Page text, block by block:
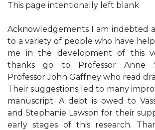
This page intentionally left blank
Acknowledgements I am indebted
to a variety of people who have
me in the development of this
thanks go to Professor Anne
Professor John Gaffney who read
Their suggestions led to many
manuscript. A debt is owed to
and Stephanie Lawson for their
early stages of this research.